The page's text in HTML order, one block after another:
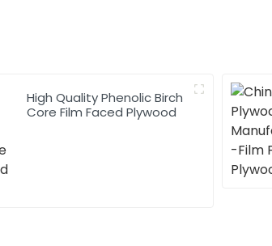
High Quality Phenolic Birch
Core Film Faced Plywood